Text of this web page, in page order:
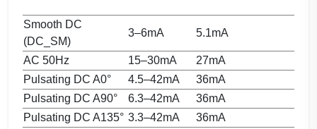
Smooth DC
(DC_SM)
3–6mA 5.1mA
AC 50Hz 15–30mA
27mA
Pulsating DC A0°
4.5–42mA
36mA
Pulsating DC A90°
6.3–42mA
36mA
Pulsating DC A135° 3.3–42mA
36mA